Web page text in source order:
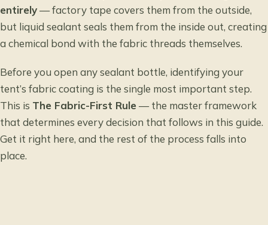
entirely— factory tape covers them from the outside,
but liquid sealant seals them from the inside out, creating
a chemical bond with the fabric threads themselves.
Before you open any sealant bottle, identifying your
tent’s fabric coating is the single most important step.
This is The Fabric-First Rule — the master framework
that determines every decision that follows in this guide.
Get it right here, and the rest of the process falls into
place.